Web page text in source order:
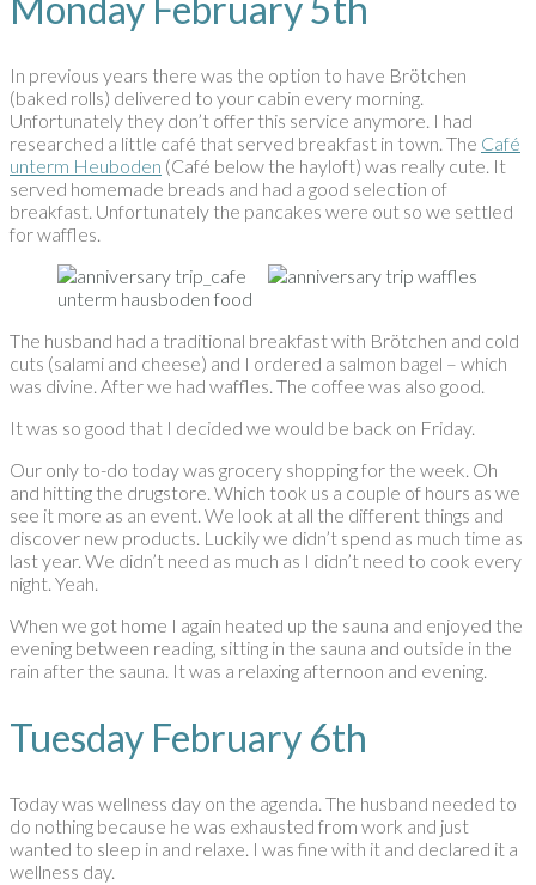
In previous years there was the option to have Brötchen
(baked rolls) delivered to your cabin every morning.
Unfortunately they don’t offer this service anymore. I had
researched a little café that served breakfast in town. The Café
unterm Heuboden (Café below the hayloft) was really cute. It
served homemade breads and had a good selection of
breakfast. Unfortunately the pancakes were out so we settled
for waffles.
The husband had a traditional breakfast with Brötchen and cold
cuts (salami and cheese) and I ordered a salmon bagel – which
was divine. After we had waffles. The coffee was also good.
It was so good that I decided we would be back on Friday.
Our only to-do today was grocery shopping for the week. Oh
and hitting the drugstore. Which took us a couple of hours as we
see it more as an event. We look at all the different things and
discover new products. Luckily we didn’t spend as much time as
last year. We didn’t need as much as I didn’t need to cook every
night. Yeah.
When we got home I again heated up the sauna and enjoyed the
evening between reading, sitting in the sauna and outside in the
rain after the sauna. It was a relaxing afternoon and evening.
Tuesday February 6th
Today was wellness day on the agenda. The husband needed to
do nothing because he was exhausted from work and just
wanted to sleep in and relaxe. I was fine with it and declared it a
wellness day.